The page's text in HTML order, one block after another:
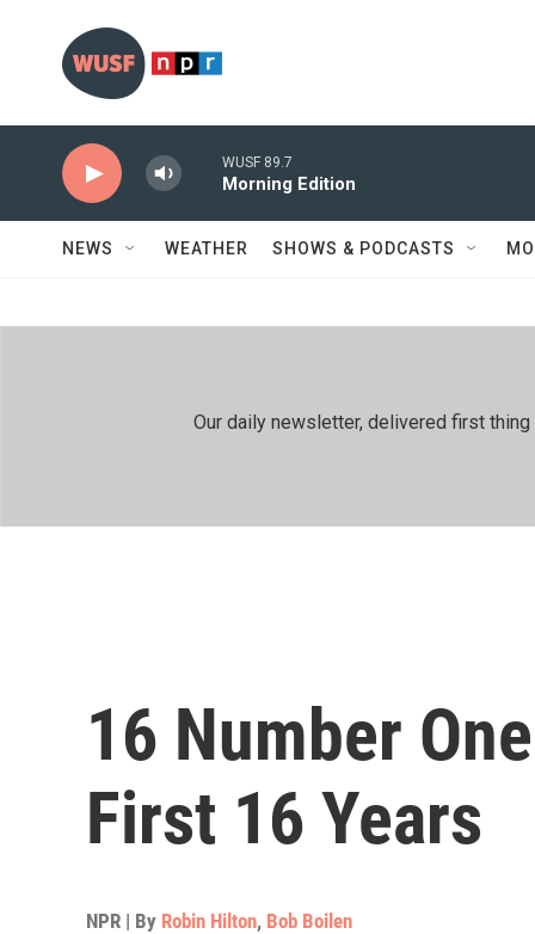
WUSF 89.7
Morning Edition
NEWS WEATHER SHOWS & PODCASTS
Our daily newsletter, delivered first
16 Number
First 16 Years
NPR | By Robin Hilton, Bob Boilen